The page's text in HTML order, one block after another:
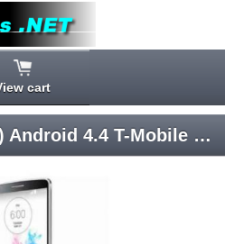
cart
LG G3 32GB (White) Android 4.4 T-Mobile SIM ロック解除済み